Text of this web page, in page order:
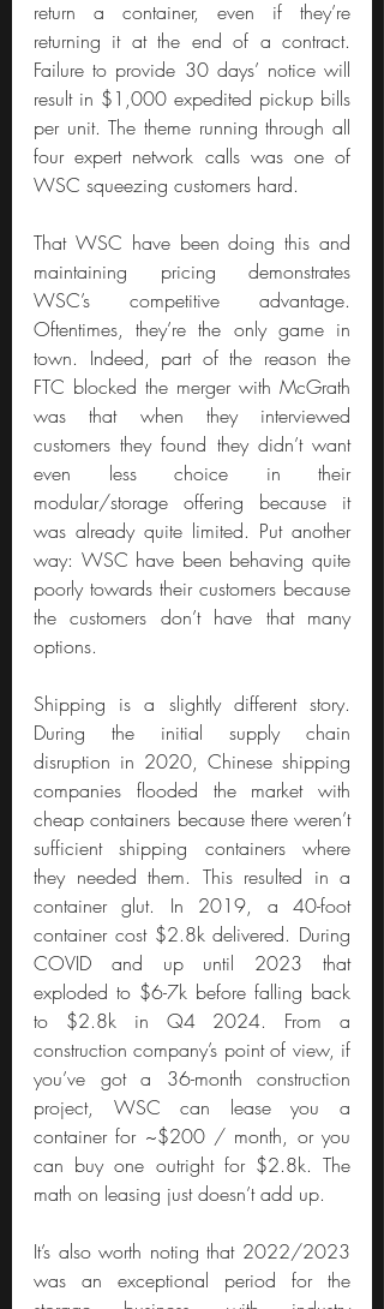
return a container, even if they’re
returning it at the end of a contract.
Failure to provide 30 days’ notice will
result in $1,000 expedited pickup bills
per unit. The theme running through all
four expert network calls was one of
WSC squeezing customers hard.
That WSC have been doing this and
maintaining pricing demonstrates
WSC’s competitive advantage.
Oftentimes, they’re the only game in
town. Indeed, part of the reason the
FTC blocked the merger with McGrath
was that when they interviewed
customers they found they didn’t want
even less choice in their
modular/storage offering because it
was already quite limited. Put another
way: WSC have been behaving quite
poorly towards their customers because
the customers don’t have that many
options.
Shipping is a slightly different story.
During the initial supply chain
disruption in 2020, Chinese shipping
companies flooded the market with
cheap containers because there weren’t
sufficient shipping containers where
they needed them. This resulted in a
container glut. In 2019, a 40-foot
container cost $2.8k delivered. During
COVID and up until 2023 that
exploded to $6-7k before falling back
to $2.8k in Q4 2024. From a
construction company’s point of view, if
you’ve got a 36-month construction
project, WSC can lease you a
container for ~$200 / month, or you
can buy one outright for $2.8k. The
math on leasing just doesn’t add up.
It’s also worth noting that 2022/2023
was an exceptional period for the